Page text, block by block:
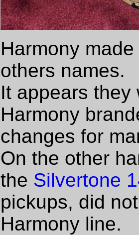
Harmony
others names.
It appears they
Harmony
changes for
On the other
the Silvertone
pickups, did
Harmony line.